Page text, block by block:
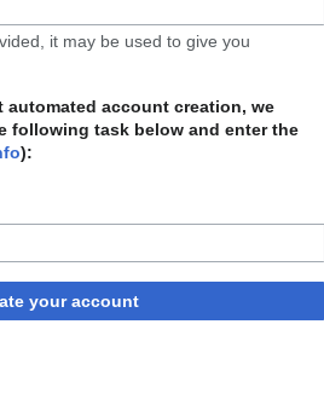
it may be used to give you
account creation, we
following task below and enter the
):
your account